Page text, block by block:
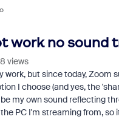
work no
views
work, but since today,
I choose (and yes, the
my own sound reflecting
PC I'm streaming from,